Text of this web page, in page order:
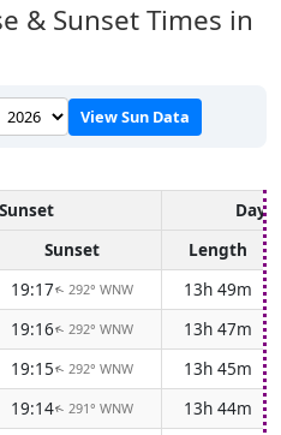
& Sunset Times in
View Sun Data
Sunset
Length
19:17↑ 292° WNW
13h 49m
19:16↑ 292° WNW
13h 47m
19:15↑ 292° WNW
13h 45m
19:14↑ 291° WNW
13h 44m